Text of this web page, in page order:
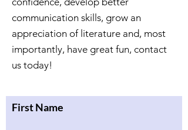
communication skills, grow an
appreciation of literature and, most
importantly, have great fun, contact
us today!
First Name